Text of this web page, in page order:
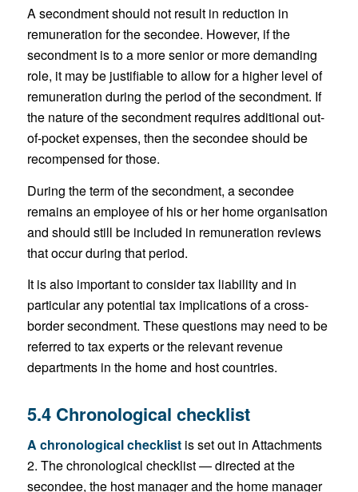
A secondment should not result in reduction in
remuneration for the secondee. However, if the
secondment is to a more senior or more demanding
role, it may be justifiable to allow for a higher level of
remuneration during the period of the secondment. If
the nature of the secondment requires additional out-
of-pocket expenses, then the secondee should be
recompensed for those.
During the term of the secondment, a secondee
remains an employee of his or her home organisation
and should still be included in remuneration reviews
that occur during that period.
It is also important to consider tax liability and in
particular any potential tax implications of a cross-
border secondment. These questions may need to be
referred to tax experts or the relevant revenue
departments in the home and host countries.
5.4 Chronological checklist
A chronological checklist is set out in Attachments
2. The chronological checklist — directed at the
secondee, the host manager and the home manager